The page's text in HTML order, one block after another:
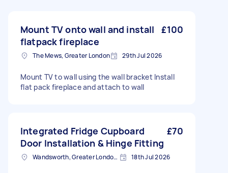
Mount TV onto wall and install
flatpack fireplace
£100
The Mews, Greater London 29th Jul 2026
Mount TV to wall using the wall bracket Install
flat pack fireplace and attach to wall
Integrated Fridge Cupboard
Door Installation & Hinge Fitting
£70
Wandsworth, Greater London, SW18 18th Jul 2026